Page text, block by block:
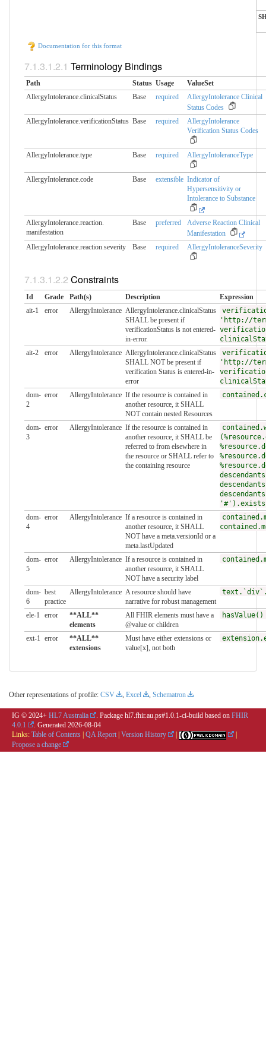
Documentation for this format
Terminology Bindings
Path Status Usage ValueSet
AllergyIntolerance.clinicalStatus
Base required
AllergyIntolerance Clinical
Status Codes
AllergyIntolerance.verificationStatus Base required
AllergyIntolerance
Verification Status Codes
AllergyIntolerance.type Base required AllergyIntoleranceType
AllergyIntolerance.code Base extensible Indicator of
Hypersensitivity or
Intolerance to Substance
AllergyIntolerance.reaction.​
manifestation
Base preferred
Adverse Reaction Clinical
Manifestation
AllergyIntolerance.reaction.​severity Base required AllergyIntoleranceSeverity
Constraints
Id Grade Path(s) Description
Expression
ait-1
error AllergyIntolerance AllergyIntolerance.clinicalStatus
SHALL be present if
verificationStatus is not entered-
in-error.
'http://
ait-2
error AllergyIntolerance AllergyIntolerance.clinicalStatus
SHALL NOT be present if
verification Status is entered-in-
error
'http://
dom-
2
error AllergyIntolerance If the resource is contained in
another resource, it SHALL
NOT contain nested Resources
dom-
3
error AllergyIntolerance If the resource is contained in
another resource, it SHALL be
referred to from elsewhere in
the resource or SHALL refer to
the containing resource
dom-
4
error AllergyIntolerance If a resource is contained in
another resource, it SHALL
NOT have a meta.versionId or a
meta.lastUpdated
dom-
5
error AllergyIntolerance If a resource is contained in
another resource, it SHALL
NOT have a security label
dom-
6
best
practice
AllergyIntolerance A resource should have
narrative for robust management
ele-1 error
**ALL**
elements
All FHIR elements must have a
@value or children
ext-1 error
**ALL**
extensions
Must have either extensions or
value[x], not both
Other representations of profile: CSV , Excel , Schematron
IG © 2024+ HL7 Australia . Package hl7.fhir.au.ps#1.0.1-ci-build based on FHIR
4.0.1
. Generated 2026-08-04
Links: Table of Contents QA Report Version History
Propose a change